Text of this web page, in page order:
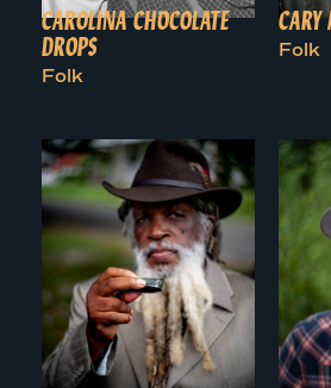
CAROLINA CHOCOLATE
DROPS
Folk
Folk